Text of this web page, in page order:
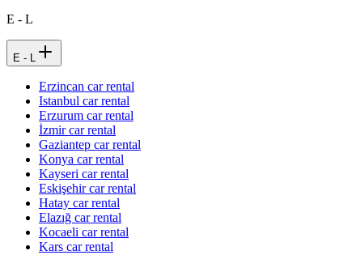
E - L
E - L
Erzincan car rental
Istanbul car rental
Erzurum car rental
İzmir car rental
Gaziantep car rental
Konya car rental
Kayseri car rental
Eskişehir car rental
Hatay car rental
Elazığ car rental
Kocaeli car rental
Kars car rental